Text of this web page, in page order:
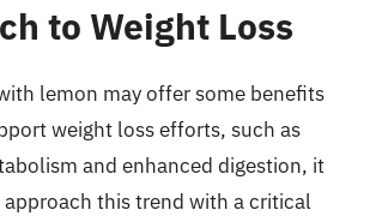
to Weight Loss
lemon may offer some benefits
weight loss efforts, such as
and enhanced digestion, it
approach this trend with a critical